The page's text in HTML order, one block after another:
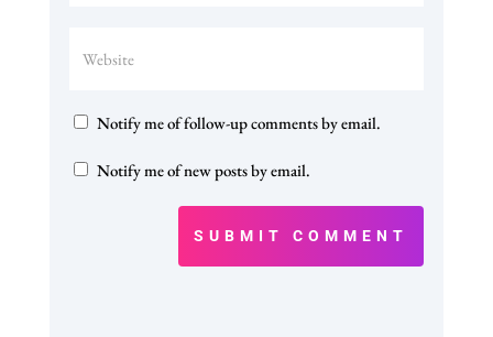
Notify me of follow-up comments by email.
Notify me of new posts by email.
SUBMIT COMMENT